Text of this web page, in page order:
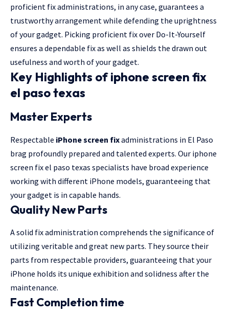
proficient fix administrations, in any case, guarantees a
trustworthy arrangement while defending the uprightness
of your gadget. Picking proficient fix over Do-It-Yourself
ensures a dependable fix as well as shields the drawn out
usefulness and worth of your gadget.
Key Highlights of iphone screen fix
el paso texas
Master Experts
Respectable iPhone screen fixadministrations in El Paso
brag profoundly prepared and talented experts. Our iphone
screen fix el paso texas specialists have broad experience
working with different iPhone models, guaranteeing that
your gadget is in capable hands.
Quality New Parts
A solid fix administration comprehends the significance of
utilizing veritable and great new parts. They source their
parts from respectable providers, guaranteeing that your
iPhone holds its unique exhibition and solidness after the
maintenance.
Fast Completion time